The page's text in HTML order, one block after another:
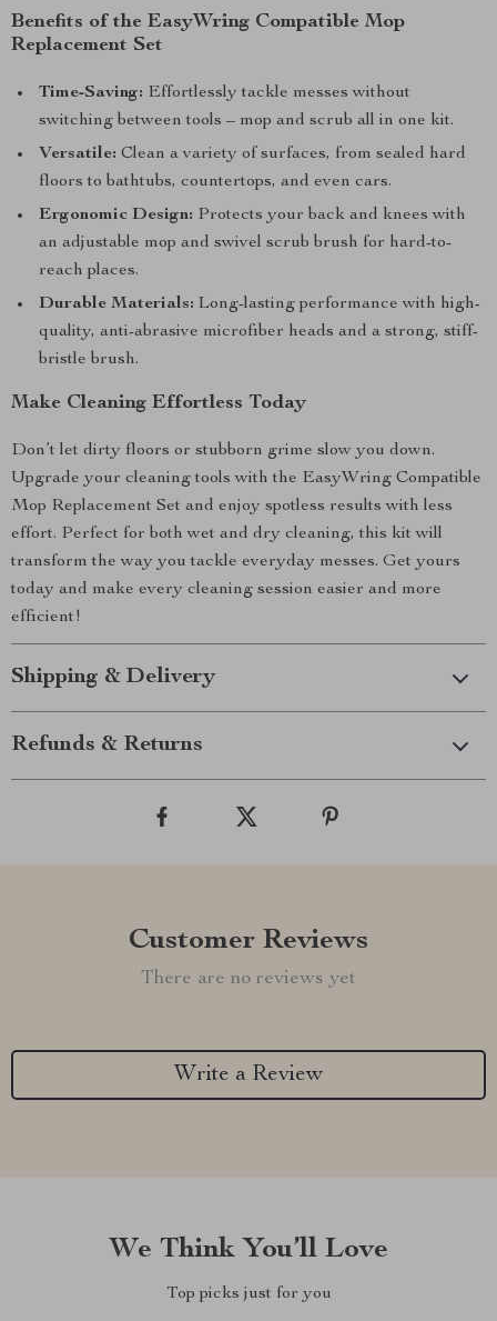
Benefits of the EasyWring Compatible Mop
Replacement Set
Time-Saving: Effortlessly tackle messes without
switching between tools – mop and scrub all in one kit.
Versatile: Clean a variety of surfaces, from sealed hard
floors to bathtubs, countertops, and even cars.
Ergonomic Design: Protects your back and knees with
an adjustable mop and swivel scrub brush for hard-to-
reach places.
Durable Materials: Long-lasting performance with high-
quality, anti-abrasive microfiber heads and a strong, stiff-
bristle brush.
Make Cleaning Effortless Today
Don’t let dirty floors or stubborn grime slow you down.
Upgrade your cleaning tools with the EasyWring Compatible
Mop Replacement Set and enjoy spotless results with less
effort. Perfect for both wet and dry cleaning, this kit will
transform the way you tackle everyday messes. Get yours
today and make every cleaning session easier and more
efficient!
Shipping & Delivery
Refunds & Returns
Customer Reviews
There are no reviews yet
Write a Review
We Think You’ll Love
Top picks just for you